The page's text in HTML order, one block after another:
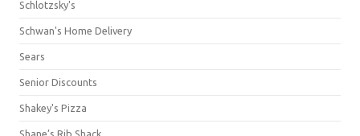
Schlotzsky's
Schwan's Home Delivery
Sears
Senior Discounts
Shakey's Pizza
Shane’s Rib Shack